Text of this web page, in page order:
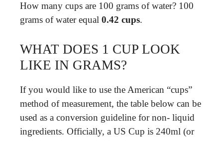
How many cups are 100 grams of water? 100
grams of water equal 0.42 cups.
WHAT DOES 1 CUP LOOK
LIKE IN GRAMS?
If you would like to use the American “cups”
method of measurement, the table below can be
used as a conversion guideline for non- liquid
ingredients. Officially, a US Cup is 240ml (or